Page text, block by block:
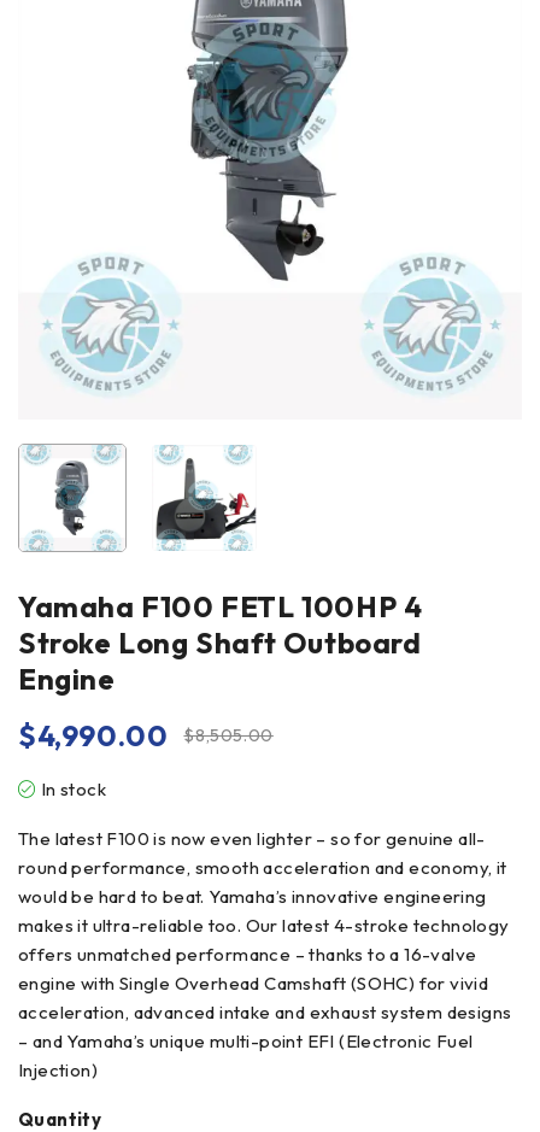
Yamaha F100 FETL 100HP 4
Stroke Long Shaft Outboard
Engine
$8,505.00
$4,990.00
In stock
The latest F100 is now even lighter – so for genuine all-
round performance, smooth acceleration and economy, it
would be hard to beat. Yamaha’s innovative engineering
makes it ultra-reliable too. Our latest 4-stroke technology
offers unmatched performance – thanks to a 16-valve
engine with Single Overhead Camshaft (SOHC) for vivid
acceleration, advanced intake and exhaust system designs
– and Yamaha’s unique multi-point EFI (Electronic Fuel
Injection)
Quantity